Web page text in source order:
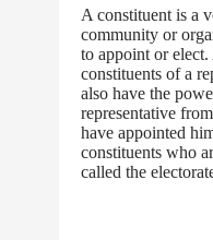
A constituent is a
community or
to appoint or
constituents of a
also have the
representative
have appointed
constituents who
called the